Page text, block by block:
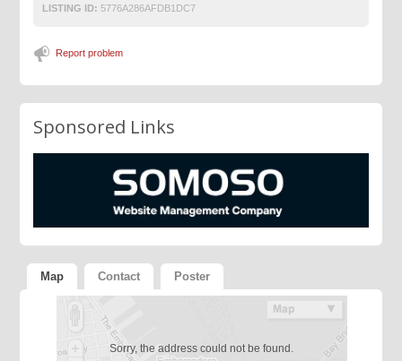
LISTING ID: 5776A286AFDB1DC7
Report problem
Sponsored Links
Map Contact Poster
Sorry, the address could not be found.